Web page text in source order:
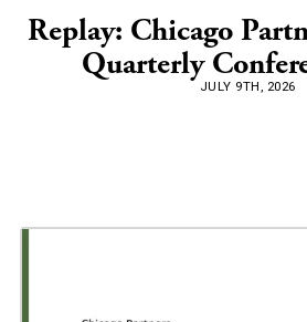
Replay: Chicago
Quarterly
JULY 9TH, 2026